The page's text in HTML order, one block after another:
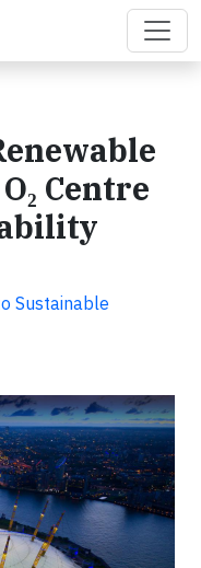
Centre
Sustainable